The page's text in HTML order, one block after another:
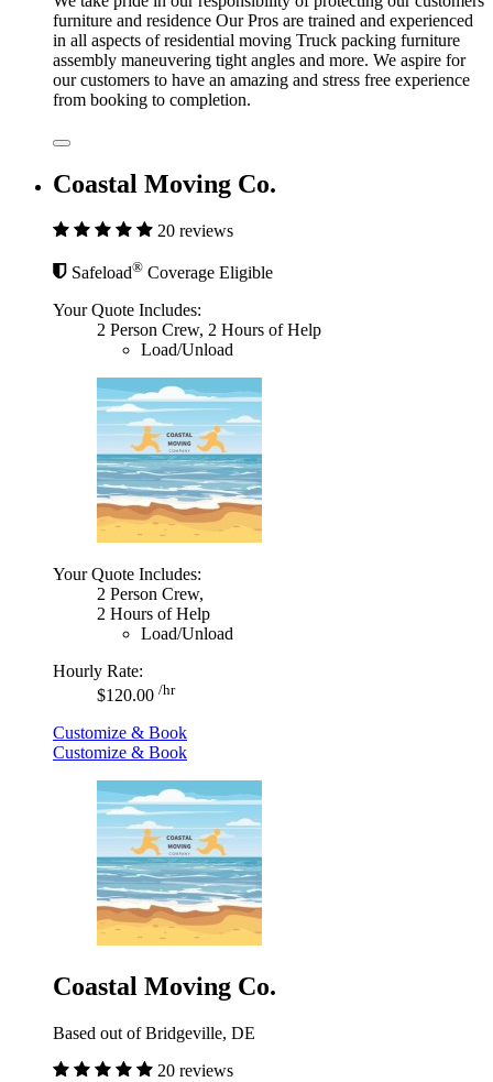
furniture and residence Our Pros are trained and experienced
in all aspects of residential moving Truck packing furniture
assembly maneuvering tight angles and more. We aspire for
our customers to have an amazing and stress free experience
from booking to completion.
Coastal Moving Co.
20 reviews
Safeload® Coverage Eligible
Your Quote Includes:
2 Person Crew, 2 Hours of Help
Load/Unload
Your Quote Includes:
2 Person Crew,
2 Hours of Help
Load/Unload
Hourly Rate:
$120.00 /hr
Customize & Book
Customize & Book
Coastal Moving Co.
Based out of Bridgeville, DE
20 reviews